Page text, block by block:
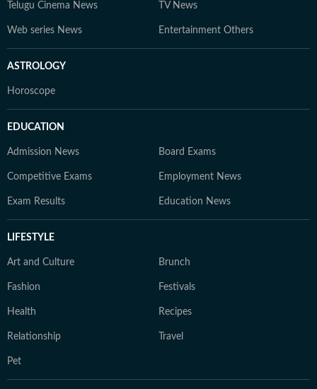
Telugu Cinema News TV News
Web series News Entertainment Others
ASTROLOGY
Horoscope
EDUCATION
Admission News Board Exams
Competitive Exams Employment News
Exam Results Education News
LIFESTYLE
Art and Culture Brunch
Fashion Festivals
Health Recipes
Relationship Travel
Pet